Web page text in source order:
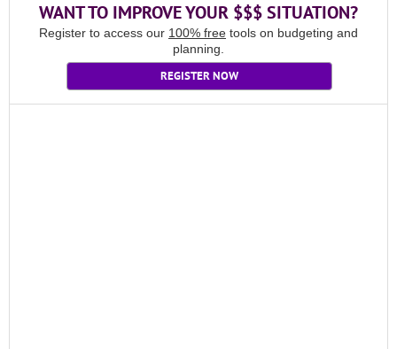
WANT TO IMPROVE YOUR $$$ SITUATION?
Register to access our 100% free tools on budgeting and
planning.
REGISTER NOW